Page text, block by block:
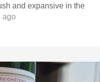
and expansive in the
ago